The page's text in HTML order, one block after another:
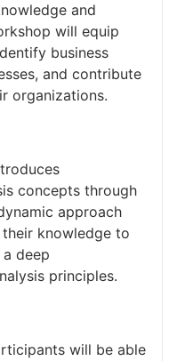
and
will equip
business
and contribute
organizations.
concepts through
approach
knowledge to
deep
principles.
will be able